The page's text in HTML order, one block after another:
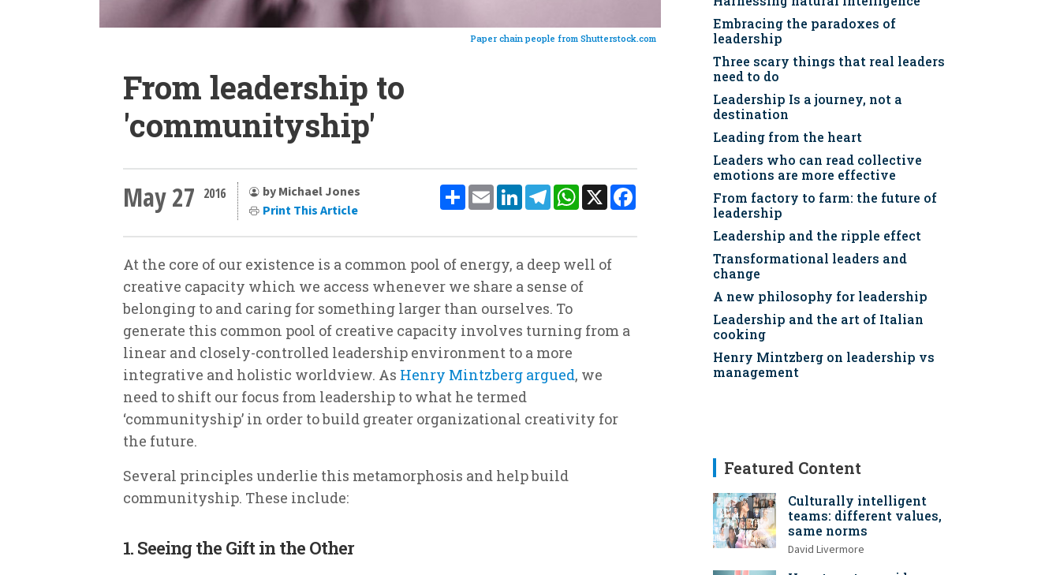
Paper chain people from Shutterstock.com
From leadership to
'communityship'
ShareEmailLinkedInTelegramWhatsApp
X
May 27 2016
by Michael Jones
Print This Article
At the core of our existence is a common pool of energy, a deep well of
creative capacity which we access whenever we share a sense of
belonging to and caring for something larger than ourselves. To
generate this common pool of creative capacity involves turning from a
linear and closely-controlled leadership environment to a more
integrative and holistic worldview. As Henry Mintzberg argued, we
need to shift our focus from leadership to what he termed
‘communityship’ in order to build greater organizational creativity for
the future.
Several principles underlie this metamorphosis and help build
communityship. These include:
1. Seeing the Gift in the Other
Embracing the paradoxes of
leadership
Three scary things that real leaders
need to do
Leadership Is a journey, not a
destination
Leading from the heart
Leaders who can read collective
emotions are more effective
From factory to farm: the future of
leadership
Leadership and the ripple effect
Transformational leaders and
change
A new philosophy for leadership
Leadership and the art of Italian
cooking
Henry Mintzberg on leadership vs
management
Featured Content
Culturally intelligent
teams: different values,
same norms
David Livermore